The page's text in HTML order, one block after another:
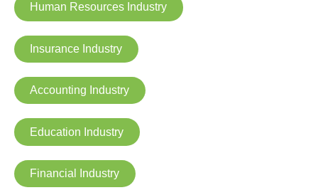
Human Resources Industry
Insurance Industry
Accounting Industry
Education Industry
Financial Industry